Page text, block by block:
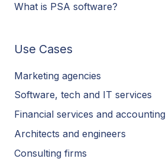
What is PSA software?
Use Cases
Marketing agencies
Software, tech and IT services
Financial services and accounting
Architects and engineers
Consulting firms